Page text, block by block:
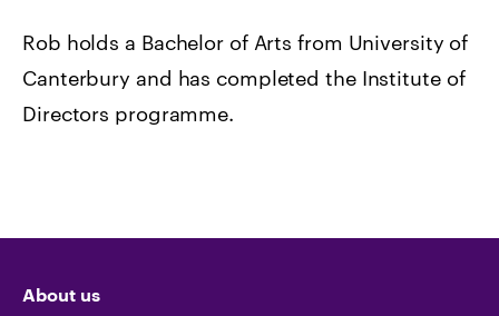
Rob holds a Bachelor of Arts from University of
Canterbury and has completed the Institute of
Directors programme.
About us